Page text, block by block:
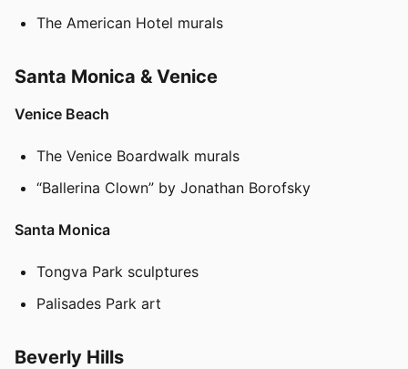
The American Hotel murals
Santa Monica & Venice
Venice Beach
The Venice Boardwalk murals
“Ballerina Clown” by Jonathan Borofsky
Santa Monica
Tongva Park sculptures
Palisades Park art
Beverly Hills